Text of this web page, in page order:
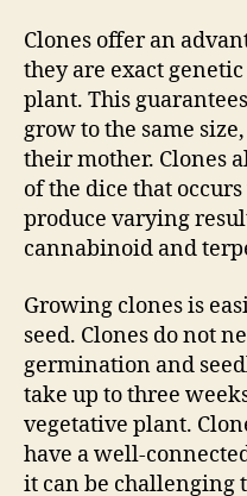
Clones offer an
they are exact
plant. This
grow to the same
their mother. Clones
of the dice that
produce varying
cannabinoid and
Growing clones is
seed. Clones do not
germination and
take up to three
vegetative plant.
have a well-
it can be challenging